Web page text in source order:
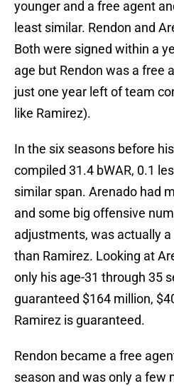
younger and a free agent
least similar. Rendon and
Both were signed within a
age but Rendon was a free
just one year left of team
like Ramirez).
In the six seasons before
compiled 31.4 bWAR, 0.1
similar span. Arenado had
and some big offensive
adjustments, was actually
than Ramirez. Looking at
only his age-31 through 35
guaranteed $164 million,
Ramirez is guaranteed.
Rendon became a free
season and was only a few